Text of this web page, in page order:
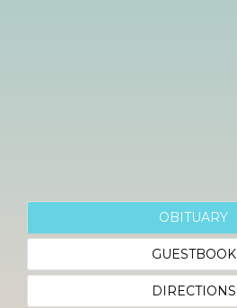
OBITUARY
GUESTBOOK
DIRECTIONS